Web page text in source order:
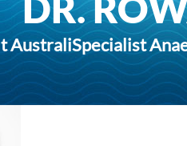
t AustraliSpecialist